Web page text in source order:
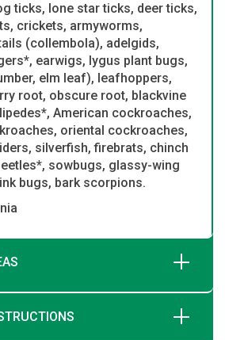
ticks, lone star ticks, deer ticks,
crickets, armyworms,
(collembola), adelgids,
earwigs, lygus plant bugs,
elm leaf), leafhoppers,
root, obscure root, blackvine
American cockroaches,
oriental cockroaches,
silverfish, firebrats, chinch
sowbugs, glassy-wing
bugs, bark scorpions.